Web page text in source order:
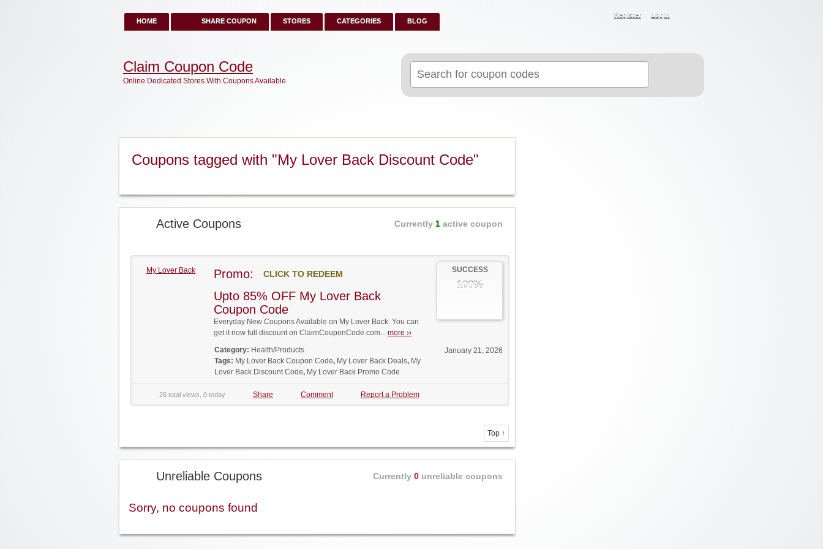
HOME SHARE COUPON STORES CATEGORIES BLOG
Register Login
for:
Claim Coupon Code
Online Dedicated Stores With Coupons Available
Coupons tagged with "My Lover Back Discount Code"
Active Coupons Currently 1 active coupon
My Lover Back SUCCESS
100%
Promo: CLICK TO REDEEM
Upto 85% OFF My Lover Back
Coupon Code
Everyday New Coupons Available on My Lover Back. You can
get it now full discount on ClaimCouponCode.com... more ››
January 21, 2026
Category: Health/Products
Tags: My Lover Back Coupon Code, My Lover Back Deals, My
Lover Back Discount Code, My Lover Back Promo Code
26 total views, 0 today Share Comment Report a Problem
Top ↑
Unreliable Coupons Currently 0 unreliable coupons
Sorry, no coupons found